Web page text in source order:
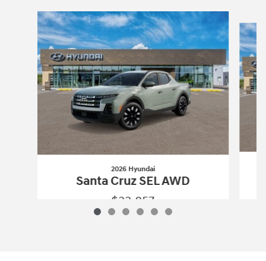
Slide 1 of 6
2026 Hyundai
Santa Cruz SEL AWD
$33,857